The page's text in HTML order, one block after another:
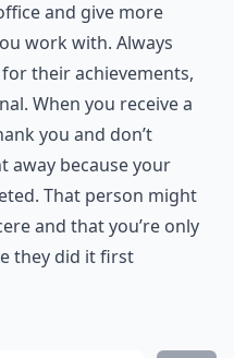
and give more
work with. Always
their achievements,
When you receive a
you and don’t
away because your
That person might
and that you’re only
they did it first